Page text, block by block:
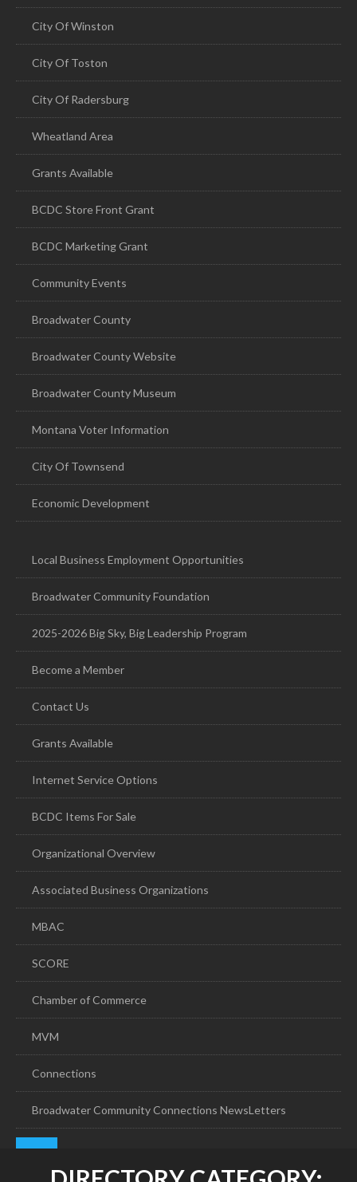
City Of Winston
City Of Toston
City Of Radersburg
Wheatland Area
Grants Available
BCDC Store Front Grant
BCDC Marketing Grant
Community Events
Broadwater County
Broadwater County Website
Broadwater County Museum
Montana Voter Information
City Of Townsend
Economic Development
Local Business Employment Opportunities
Broadwater Community Foundation
2025-2026 Big Sky, Big Leadership Program
Become a Member
Contact Us
Grants Available
Internet Service Options
BCDC Items For Sale
Organizational Overview
Associated Business Organizations
MBAC
SCORE
Chamber of Commerce
MVM
Connections
Broadwater Community Connections NewsLetters